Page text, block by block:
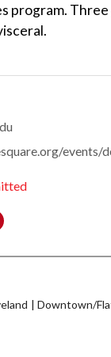
program.
events/
Downtown/